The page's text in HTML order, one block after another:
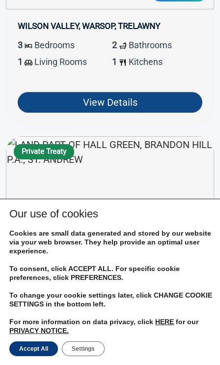
WILSON VALLEY, WARSOP, TRELAWNY
3
Bedrooms 2
Bathrooms
1
Living Rooms 1 Kitchens
View Details
Private Treaty
$9,000,000
LAND PART OF HALL GREEN, BRANDON HILL P.A.,
ST. ANDREW
Bedrooms
Bathrooms
Living Rooms
Kitchens
View Details
Our use of cookies
Cookies are small data generated and stored by our website
via your web browser. They help provide an optimal user
experience.
To consent, click ACCEPT ALL. For specific cookie
preferences, click PREFERENCES.
To change your cookie settings later, click CHANGE COOKIE
SETTINGS in the bottom left.
For more information on data privacy, click HERE for our
PRIVACY NOTICE.
Accept All Settings